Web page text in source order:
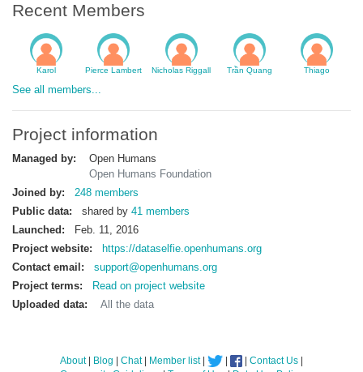
Recent Members
Karol Pierce Lambert Nicholas Riggall Trần Quang Thiago
See all members...
Project information
Managed by:
Open Humans
Open Humans Foundation
Joined by:
248 members
Public data:
shared by 41 members
Launched:
Feb. 11, 2016
Project website:
https://dataselfie.openhumans.org
Contact email:
support@openhumans.org
Project terms:
Read on project website
Uploaded data:
All the data
About| Blog |Chat| Member list| | Contact Us|